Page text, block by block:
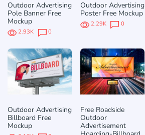
Outdoor Advertising
Pole Banner Free
Mockup
2.93K 0
Outdoor Advertising
Poster Free Mockup
2.29K 0
Outdoor Advertising
Billboard Free
Mockup
Free Roadside
Outdoor
Advertisement